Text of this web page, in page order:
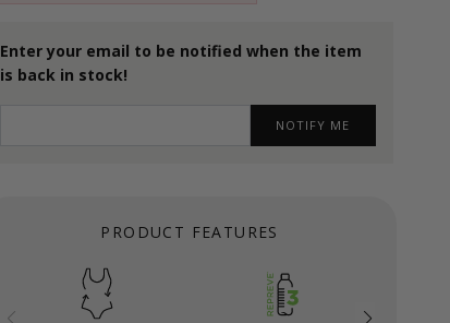
Enter your email to be notified when the item
is back in stock!
NOTIFY ME
PRODUCT FEATURES